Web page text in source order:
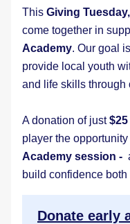
This Giving Tuesday,
come together in
Academy. Our goal
provide local youth
and life skills through
A donation of just $25
player the
Academy session -
build confidence
Donate early